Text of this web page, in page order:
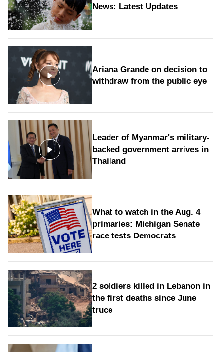
News: Latest Updates
Ariana Grande on decision to
withdraw from the public eye
Leader of Myanmar's military-
backed government arrives in
Thailand
What to watch in the Aug. 4
primaries: Michigan Senate
race tests Democrats
2 soldiers killed in Lebanon in
the first deaths since June
truce